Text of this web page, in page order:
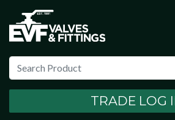
TRADE LOG